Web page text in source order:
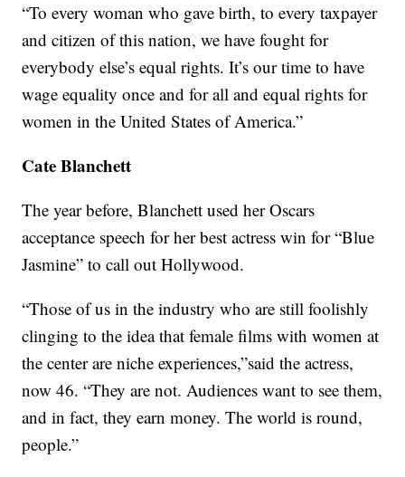
“To every woman who gave birth, to every taxpayer
and citizen of this nation, we have fought for
everybody else’s equal rights. It’s our time to have
wage equality once and for all and equal rights for
women in the United States of America.”
Cate Blanchett
The year before, Blanchett used her Oscars
acceptance speech for her best actress win for “Blue
Jasmine” to call out Hollywood.
“Those of us in the industry who are still foolishly
clinging to the idea that female films with women at
the center are niche experiences,”said the actress,
now 46. “They are not. Audiences want to see them,
and in fact, they earn money. The world is round,
people.”